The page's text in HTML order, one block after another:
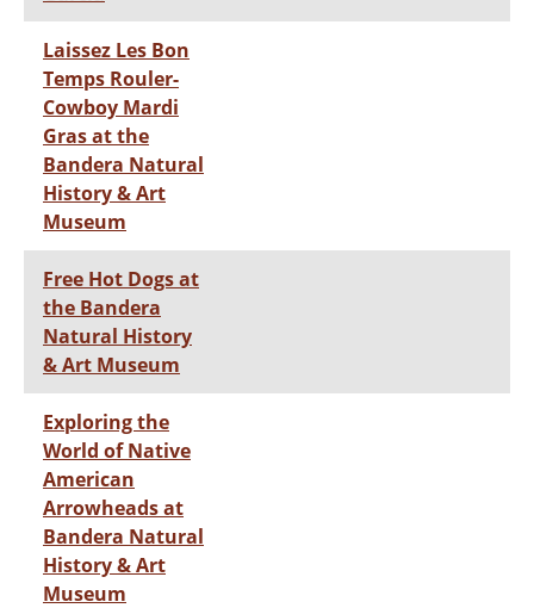
Laissez Les Bon
Temps Rouler-
Cowboy Mardi
Gras at the
Bandera Natural
History & Art
Museum
Free Hot Dogs at
the Bandera
Natural History
& Art Museum
Exploring the
World of Native
American
Arrowheads at
Bandera Natural
History & Art
Museum